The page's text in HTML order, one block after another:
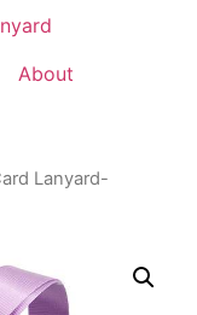
About
Lanyard-